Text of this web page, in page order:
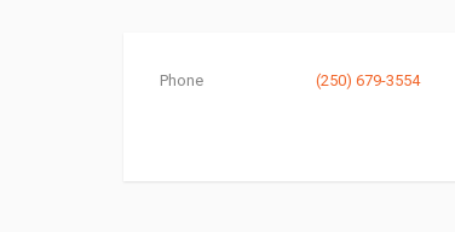
Phone (250) 679-3554